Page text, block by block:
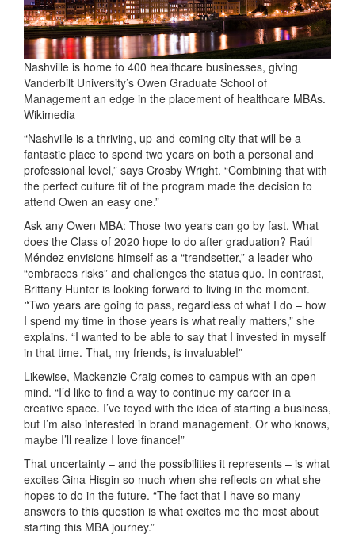
Nashville is home to 400 healthcare businesses, giving
Vanderbilt University’s Owen Graduate School of
Management an edge in the placement of healthcare MBAs.
Wikimedia
“Nashville is a thriving, up-and-coming city that will be a
fantastic place to spend two years on both a personal and
professional level,” says Crosby Wright. “Combining that with
the perfect culture fit of the program made the decision to
attend Owen an easy one.”
Ask any Owen MBA: Those two years can go by fast. What
does the Class of 2020 hope to do after graduation? Raúl
Méndez envisions himself as a “trendsetter,” a leader who
“embraces risks” and challenges the status quo. In contrast,
Brittany Hunter is looking forward to living in the moment.
“Two years are going to pass, regardless of what I do – how
I spend my time in those years is what really matters,” she
explains. “I wanted to be able to say that I invested in myself
in that time. That, my friends, is invaluable!”
Likewise, Mackenzie Craig comes to campus with an open
mind. “I’d like to find a way to continue my career in a
creative space. I’ve toyed with the idea of starting a business,
but I’m also interested in brand management. Or who knows,
maybe I’ll realize I love finance!”
That uncertainty – and the possibilities it represents – is what
excites Gina Hisgin so much when she reflects on what she
hopes to do in the future. “The fact that I have so many
answers to this question is what excites me the most about
starting this MBA journey.”